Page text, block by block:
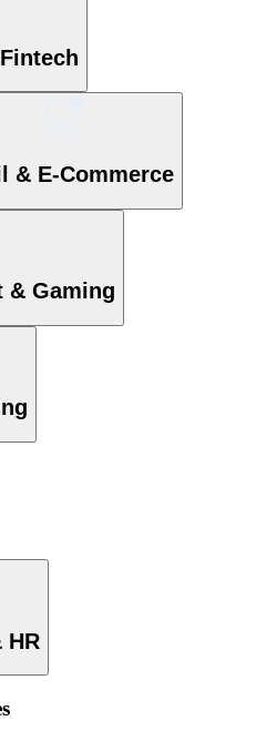
& E-Commerce
& Gaming
HR